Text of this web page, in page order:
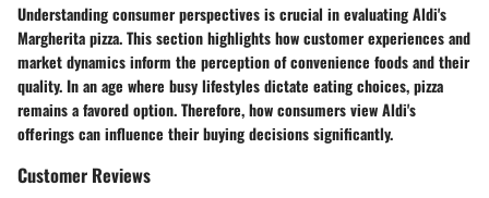
Understanding consumer perspectives is crucial in evaluating Aldi's
Margherita pizza. This section highlights how customer experiences and
market dynamics inform the perception of convenience foods and their
quality. In an age where busy lifestyles dictate eating choices, pizza
remains a favored option. Therefore, how consumers view Aldi's
offerings can influence their buying decisions significantly.
Customer Reviews